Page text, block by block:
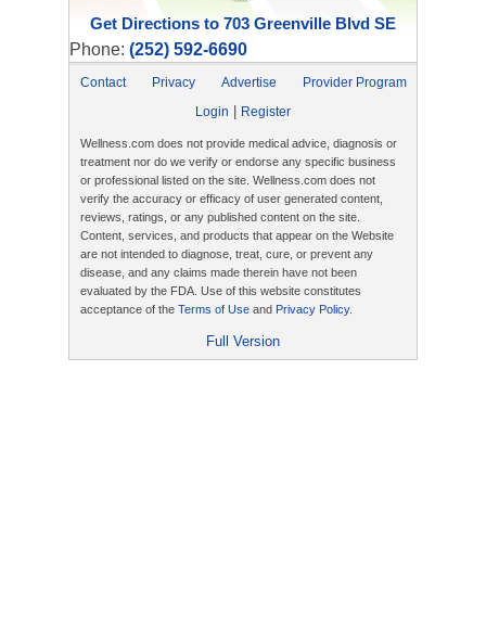
Get Directions to 703 Greenville Blvd SE
Phone: (252) 592-6690
Contact Privacy Advertise
Provider Program
Login
Register
Wellness.com does not provide medical advice, diagnosis or
treatment nor do we verify or endorse any specific business
or professional listed on the site. Wellness.com does not
verify the accuracy or efficacy of user generated content,
reviews, ratings, or any published content on the site.
Content, services, and products that appear on the Website
are not intended to diagnose, treat, cure, or prevent any
disease, and any claims made therein have not been
evaluated by the FDA. Use of this website constitutes
acceptance of the Terms of Use and Privacy Policy.
Full Version